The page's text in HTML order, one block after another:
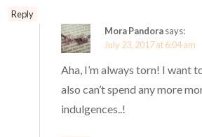
Reply
Mora Pandorasays:
July 23, 2017 at 6:04 am
Aha, I’m always torn! I want
also can’t spend any more
indulgences..!